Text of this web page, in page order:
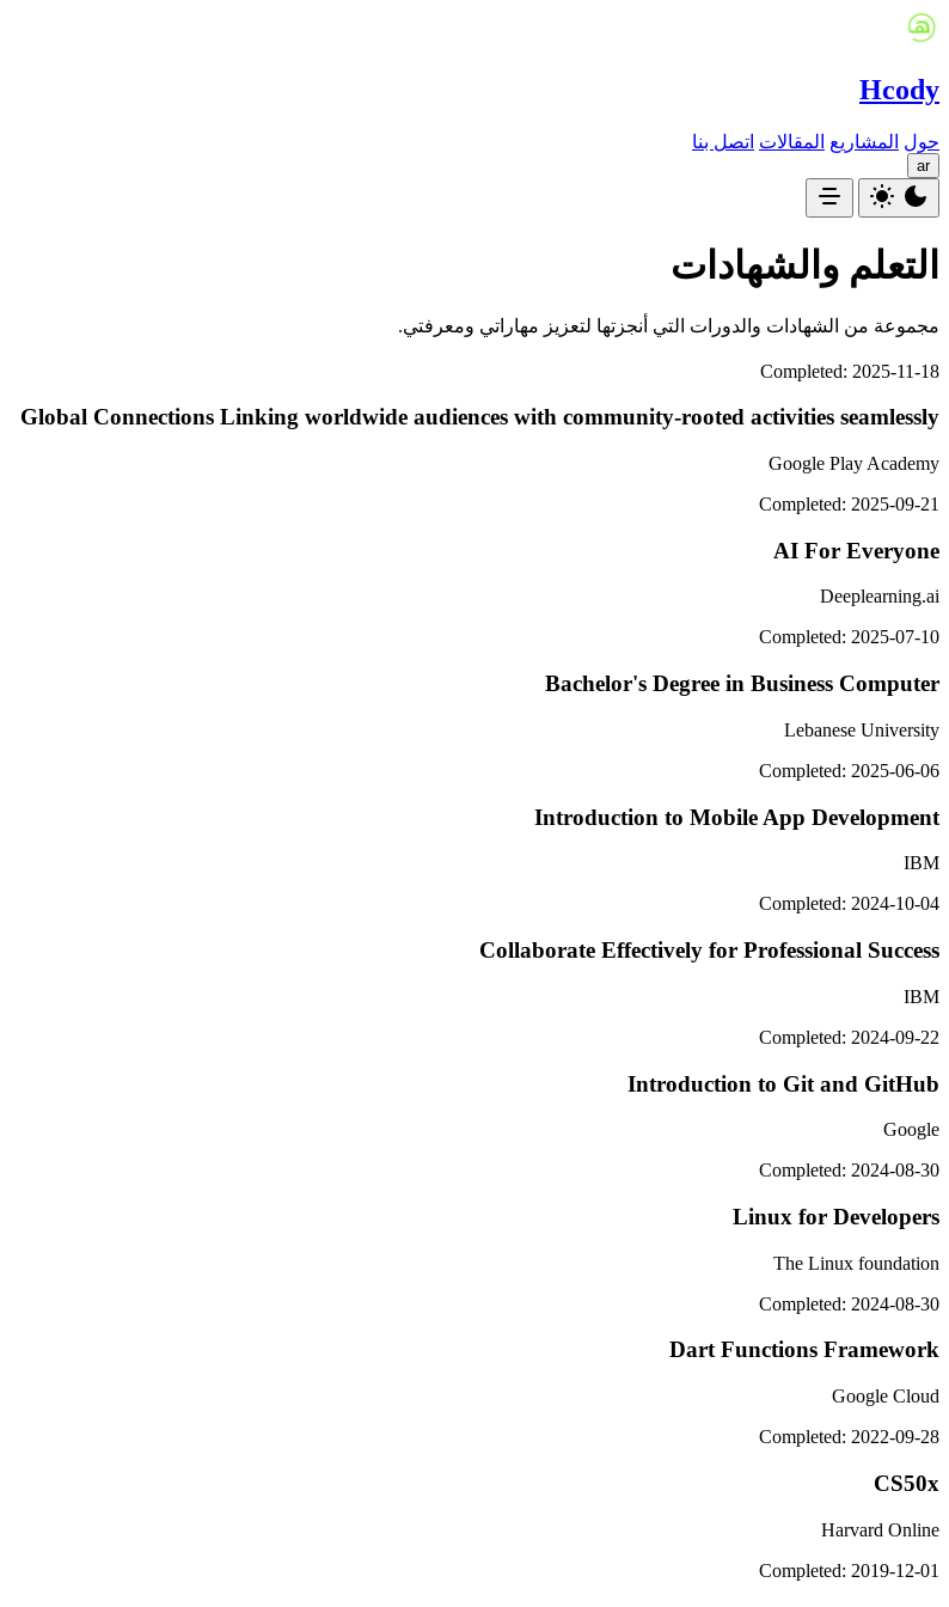
Hcody
حول المشاريع المقالات اتصل بنا
ar
التعلم والشهادات
مجموعة من الشهادات والدورات التي أنجزتها لتعزيز مهاراتي ومعرفتي.
Completed: 2025-11-18
Global Connections Linking worldwide audiences with community-rooted activities seamlessly
Google Play Academy
Completed: 2025-09-21
AI For Everyone
Deeplearning.ai
Completed: 2025-07-10
Bachelor's Degree in Business Computer
Lebanese University
Completed: 2025-06-06
Introduction to Mobile App Development
IBM
Completed: 2024-10-04
Collaborate Effectively for Professional Success
IBM
Completed: 2024-09-22
Introduction to Git and GitHub
Google
Completed: 2024-08-30
Linux for Developers
The Linux foundation
Completed: 2024-08-30
Dart Functions Framework
Google Cloud
Completed: 2022-09-28
CS50x
Harvard Online
Completed: 2019-12-01